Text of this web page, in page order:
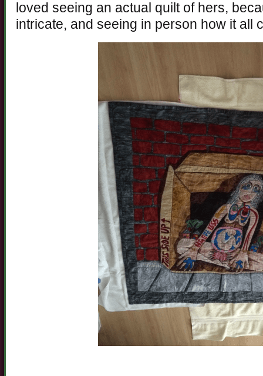
loved seeing an actual quilt of hers,
intricate, and seeing in person how it all